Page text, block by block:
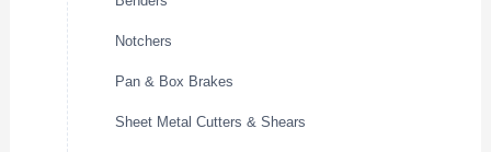
Notchers
Pan & Box Brakes
Sheet Metal Cutters & Shears